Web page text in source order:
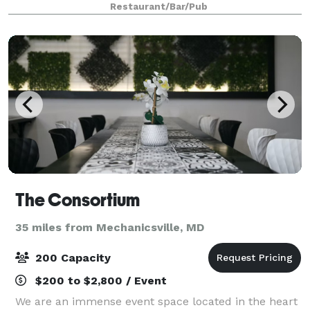
your next event at The Harbour Gri
Restaurant/Bar/Pub
The Consortium
35 miles from Mechanicsville, MD
200 Capacity
$200 to $2,800 / Event
We are an immense event space located in the heart